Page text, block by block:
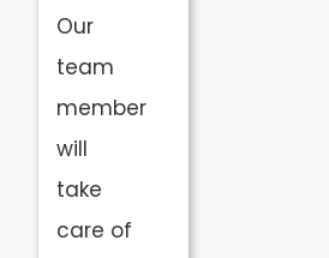
Our
team
member
will
take
care of